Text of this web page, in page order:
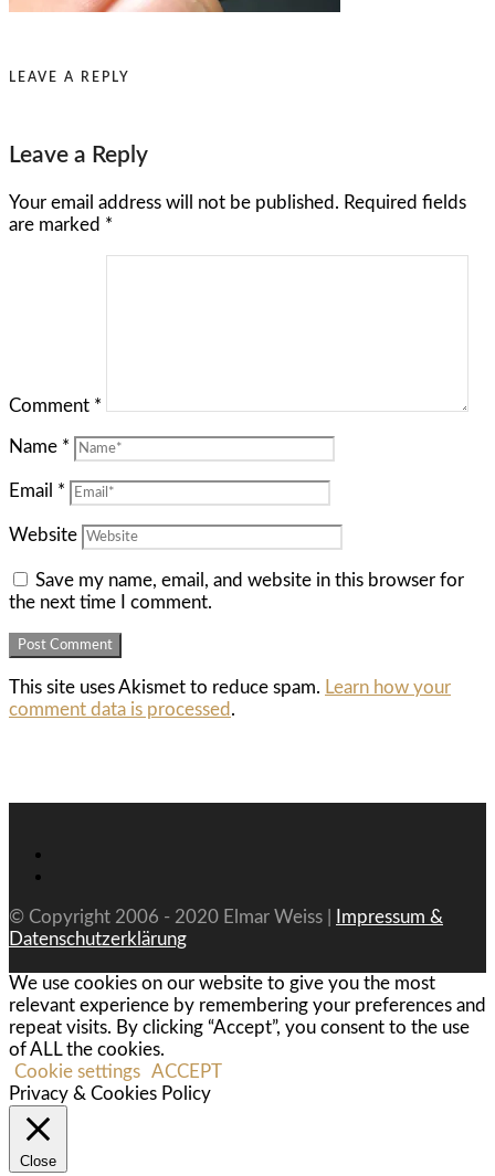
LEAVE A REPLY
Leave a Reply
Your email address will not be published. Required fields
are marked *
Comment *
Name *
Email *
Website
Save my name, email, and website in this browser for
the next time I comment.
This site uses Akismet to reduce spam. Learn how your
comment data is processed .
© Copyright 2006 - 2020 Elmar Weiss |
Impressum &
Datenschutzerklärung
We use cookies on our website to give you the most
relevant experience by remembering your preferences and
repeat visits. By clicking “Accept”, you consent to the use
of ALL the cookies.
Cookie settings ACCEPT
Privacy & Cookies Policy
Close